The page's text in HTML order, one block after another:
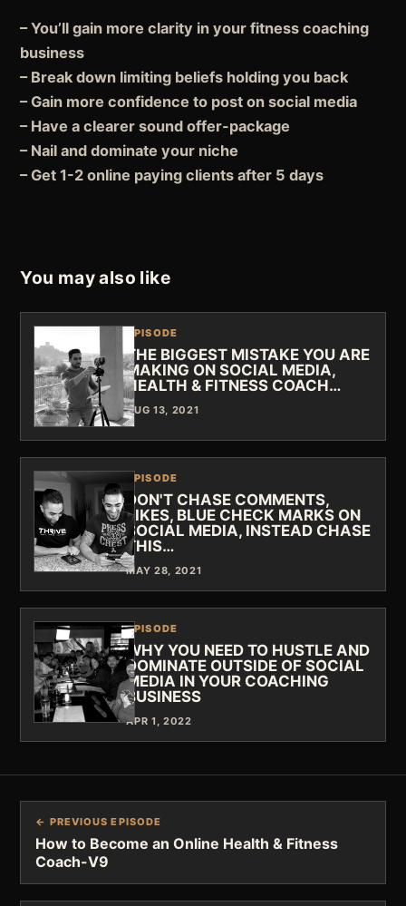
– You’ll gain more clarity in your fitness coaching
business
– Break down limiting beliefs holding you back
– Gain more confidence to post on social media
– Have a clearer sound offer-package
– Nail and dominate your niche
– Get 1-2 online paying clients after 5 days
You may also like
EPISODE
THE BIGGEST MISTAKE YOU ARE
MAKING ON SOCIAL MEDIA,
HEALTH & FITNESS COACH…
AUG 13, 2021
EPISODE
DON'T CHASE COMMENTS,
LIKES, BLUE CHECK MARKS ON
SOCIAL MEDIA, INSTEAD CHASE
THIS…
MAY 28, 2021
EPISODE
WHY YOU NEED TO HUSTLE AND
DOMINATE OUTSIDE OF SOCIAL
MEDIA IN YOUR COACHING
BUSINESS
APR 1, 2022
← PREVIOUS EPISODE
How to Become an Online Health & Fitness
Coach-V9